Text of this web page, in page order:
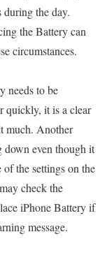
during the day.
the Battery can
circumstances.
needs to be
quickly, it is a clear
much. Another
down even though it
the settings on the
check the
iPhone Battery if
message.